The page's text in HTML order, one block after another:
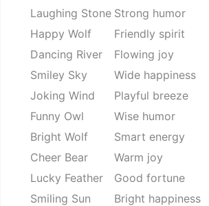
Laughing Stone Strong humor
Happy Wolf
Friendly spirit
Dancing River
Flowing joy
Smiley Sky
Wide happiness
Joking Wind
Playful breeze
Funny Owl
Wise humor
Bright Wolf
Smart energy
Cheer Bear
Warm joy
Lucky Feather
Good fortune
Smiling Sun
Bright happiness